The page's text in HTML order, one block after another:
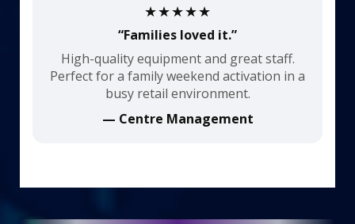
★★★★★
“Families loved it.”
High-quality equipment and great staff.
Perfect for a family weekend activation in a
busy retail environment.
— Centre Management